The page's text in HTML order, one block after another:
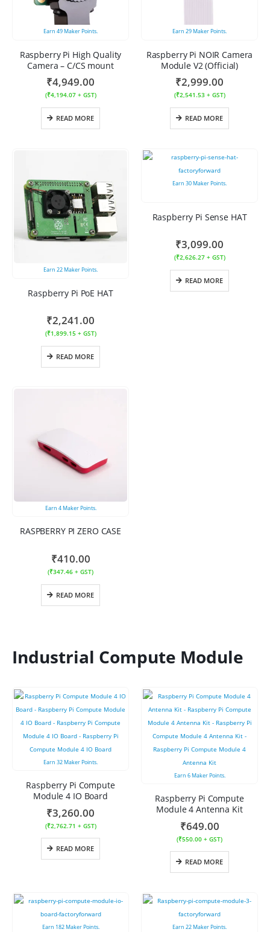
Earn 49Maker Points.
Raspberry Pi High Quality
Camera – C/CS mount
₹4,949.00
(₹4,194.07+ GST)
READ MORE
Earn 29Maker Points.
Raspberry Pi NOIR Camera
Module V2 (Official)
₹2,999.00
(₹2,541.53+ GST)
READ MORE
Earn 22Maker Points.
Raspberry Pi PoE HAT
₹2,241.00
(₹1,899.15+ GST)
READ MORE
Earn 30Maker Points.
Raspberry Pi Sense HAT
₹3,099.00
(₹2,626.27+ GST)
READ MORE
Earn 4Maker Points.
RASPBERRY PI ZERO CASE
₹410.00
(₹347.46 + GST)
READ MORE
Industrial Compute Module
Earn 32Maker Points.
Raspberry Pi Compute
Module 4 IO Board
₹3,260.00
(₹2,762.71 + GST)
READ MORE
Earn 6Maker Points.
Raspberry Pi Compute
Module 4 Antenna Kit
₹649.00
(₹550.00 + GST)
READ MORE
Earn 182Maker Points. Earn 22Maker Points.